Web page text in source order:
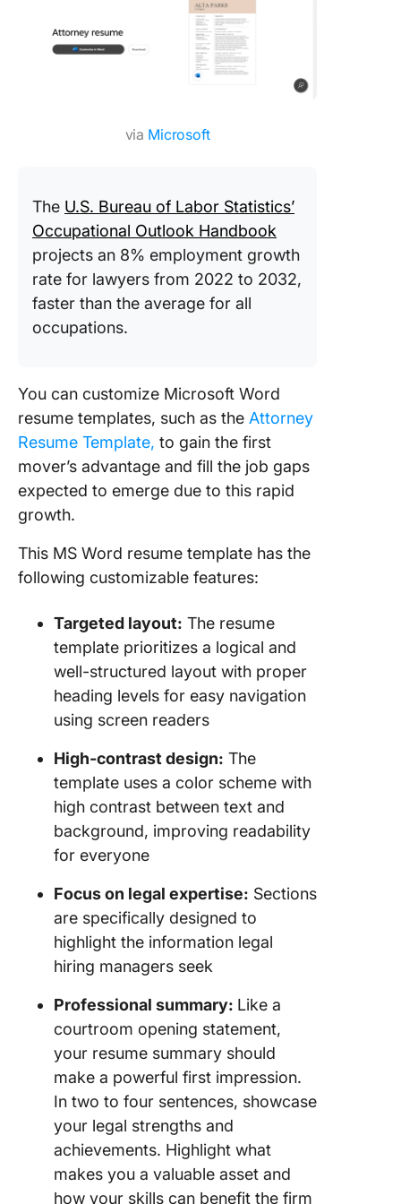
via Microsoft
The U.S. Bureau of Labor Statistics’
Occupational Outlook Handbook
projects an 8% employment growth
rate for lawyers from 2022 to 2032,
faster than the average for all
occupations.
You can customize Microsoft Word
resume templates, such as the Attorney
Resume Template, to gain the first
mover’s advantage and fill the job gaps
expected to emerge due to this rapid
growth.
This MS Word resume template has the
following customizable features:
Targeted layout: The resume
template prioritizes a logical and
well-structured layout with proper
heading levels for easy navigation
using screen readers
High-contrast design: The
template uses a color scheme with
high contrast between text and
background, improving readability
for everyone
Focus on legal expertise: Sections
are specifically designed to
highlight the information legal
hiring managers seek
Professional summary: Like a
courtroom opening statement,
your resume summary should
make a powerful first impression.
In two to four sentences, showcase
your legal strengths and
achievements. Highlight what
makes you a valuable asset and
how your skills can benefit the firm